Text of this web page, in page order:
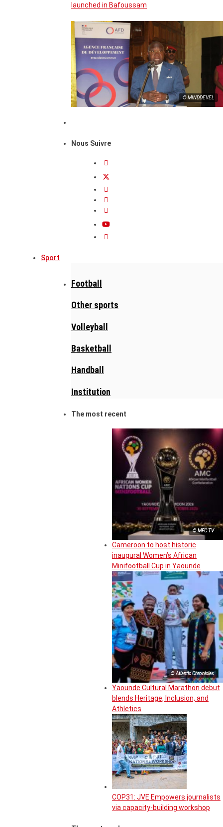
launched in Bafoussam
© MINDDEVEL
Nous Suivre
Sport
Football
Other sports
Volleyball
Basketball
Handball
Institution
The most recent
© MFC TV
Cameroon to host historic
inaugural Women’s African
Minifootball Cup in Yaounde
© Atlantic Chronicles
Yaounde Cultural Marathon debut
blends Heritage, Inclusion, and
Athletics
COP31: JVE Empowers journalists
via capacity-building workshop